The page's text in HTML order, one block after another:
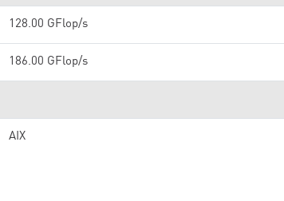
128.00 GFlop/s
186.00 GFlop/s
AIX